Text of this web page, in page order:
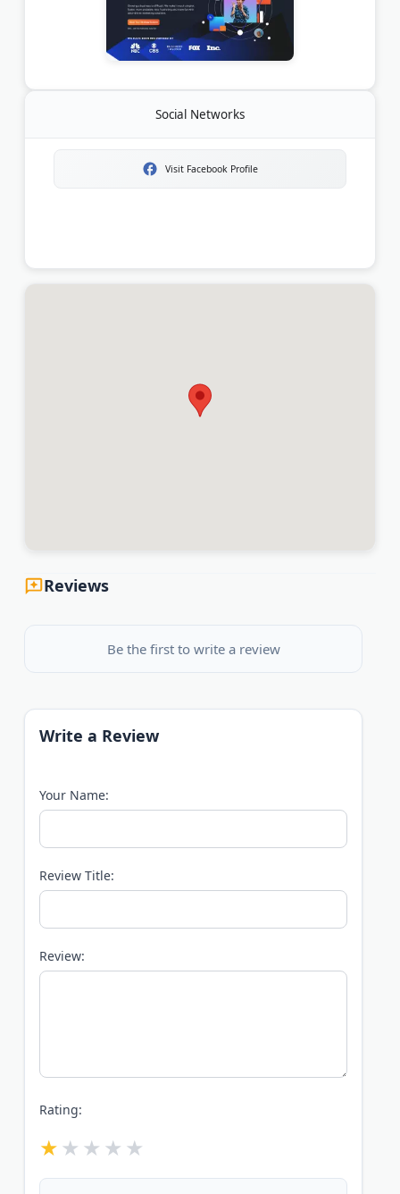
Social Networks
Visit Facebook Profile
Reviews
Be the first to write a review
Write a Review
Your Name:
Review Title:
Review:
Rating: